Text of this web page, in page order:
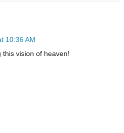
10:36 AM
vision of heaven!